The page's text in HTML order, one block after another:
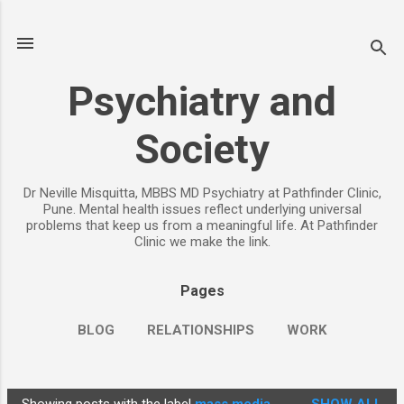
Psychiatry and
Society
Dr Neville Misquitta, MBBS MD Psychiatry at Pathfinder Clinic,
Pune. Mental health issues reflect underlying universal
problems that keep us from a meaningful life. At Pathfinder
Clinic we make the link.
Pages
BLOG RELATIONSHIPS WORK